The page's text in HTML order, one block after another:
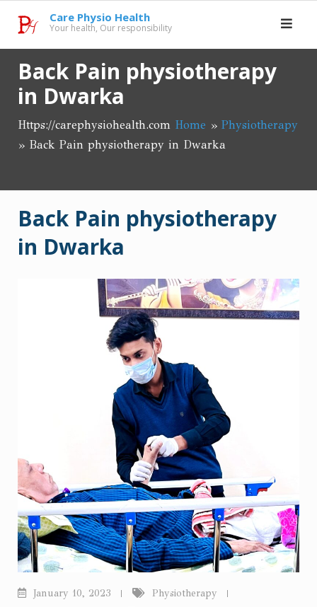
content
Care Physio Health
Your health, Our responsibility
Back Pain physiotherapy
in Dwarka
Https://carephysiohealth.com Home » Physiotherapy
» Back Pain physiotherapy in Dwarka
Back Pain physiotherapy
in Dwarka
January 10, 2023
Physiotherapy